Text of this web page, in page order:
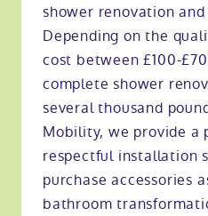
shower renovation
Depending on the
cost between £100-
complete shower
several thousand
Mobility, we provide a
respectful installation
purchase accessories
bathroom